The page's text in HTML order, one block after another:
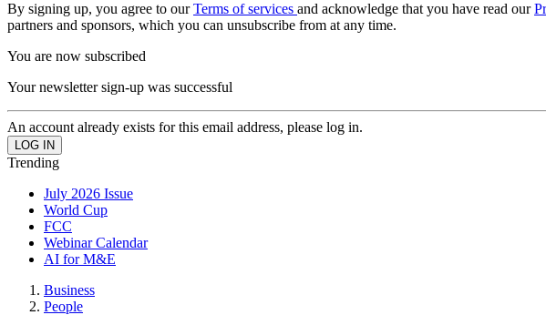
By signing up, you agree to ourTerms of services and acknowledge that you have read our
partners and sponsors, which you can unsubscribe from at any time.
You are now subscribed
Your newsletter sign-up was successful
An account already exists for this email address, please log in.
Trending
July 2026 Issue
World Cup
FCC
Webinar Calendar
AI for M&E
Business
People